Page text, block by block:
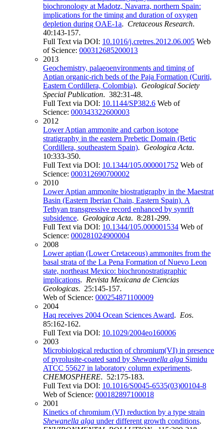
biochronology at Madotz, Navarra, northern Spain:
implications for the timing and duration of oxygen
depletion during OAE-1a. Cretaceous Research.
40:143-157.
Full Text via DOI: 10.1016/j.cretres.2012.06.005 Web
of Science: 000312685200013
2013
Geochemistry, palaeoenvironments and timing of
Aptian organic-rich beds of the Paja Formation (Curiti,
Eastern Cordillera, Colombia). Geological Society
Special Publication. 382:31-48.
Full Text via DOI: 10.1144/SP382.6 Web of
Science: 000343322600003
2012
Lower Aptian ammonite and carbon isotope
stratigraphy in the eastern Prebetic Domain (Betic
Cordillera, southeastern Spain). Geologica Acta.
10:333-350.
Full Text via DOI: 10.1344/105.000001752 Web of
Science: 000312690700002
2010
Lower Aptian ammonite biostratigraphy in the Maestrat
Basin (Eastern Iberian Chain, Eastern Spain). A
Tethyan transgressive record enhanced by synrift
subsidence. Geologica Acta. 8:281-299.
Full Text via DOI: 10.1344/105.000001534 Web of
Science: 000281024900004
2008
Lower aptian (Lower Cretaceous) ammonites from the
basal strata of the La Pena Formation of Nuevo Leon
state, northeast Mexico: biochronostratigraphic
implications. Revista Mexicana de Ciencias
Geologicas. 25:145-157.
Web of Science: 000254871100009
2004
Haq receives 2004 Ocean Sciences Award. Eos.
85:162-162.
Full Text via DOI: 10.1029/2004eo160006
2003
Microbiological reduction of chromium(VI) in presence
of pyrolusite-coated sand by Shewanella alga Simidu
ATCC 55627 in laboratory column experiments.
CHEMOSPHERE. 52:175-183.
Full Text via DOI: 10.1016/S0045-6535(03)00104-8
Web of Science: 000182897100018
2001
Kinetics of chromium (VI) reduction by a type strain
Shewanella alga under different growth conditions.